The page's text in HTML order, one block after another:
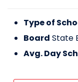
Type of
Board State
Avg. Day